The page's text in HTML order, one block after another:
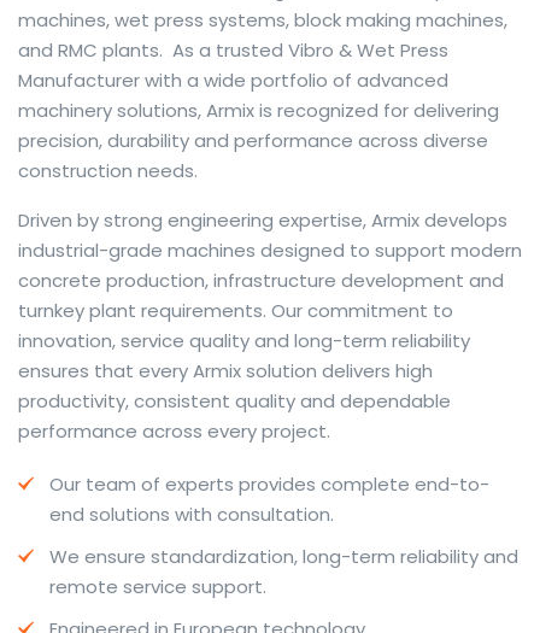
machines, wet press systems, block making machines,
and RMC plants. As a trusted Vibro & Wet Press
Manufacturer with a wide portfolio of advanced
machinery solutions, Armix is recognized for delivering
precision, durability and performance across diverse
construction needs.
The web offers many language tools, but a reliable
resource that combines dictionary depth with quick
conversion helps learners and professionals alike. Collins
provides contextual examples, idiomatic translations
and pronunciation support so users can check meaning
behind a phrase and confirm subtle differences in use.
For fast conversions and accurate suggestions, try the
dedicatedtranslator to compare options, see
situations.
travel phrases, this service highlights usage notes and
common collocations that a bare word-for-word
Driven by strong engineering expertise, Armix develops
industrial-grade machines designed to support modern
concrete production, infrastructure development and
turnkey plant requirements. Our commitment to
innovation, service quality and long-term reliability
ensures that every Armix solution delivers high
productivity, consistent quality and dependable
performance across every project.
Our team of experts provides complete end-to-
end solutions with consultation.
We ensure standardization, long-term reliability and
remote service support.